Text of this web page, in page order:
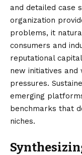
and detailed case
organization
problems, it
consumers and
reputational
new initiatives
pressures.
emerging
benchmarks that
niches.